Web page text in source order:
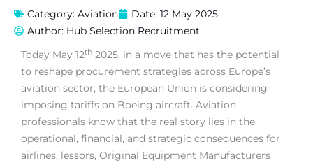
Category: Aviation Date: 12 May 2025
Author: Hub Selection Recruitment
Today May 12th 2025, in a move that has the potential
to reshape procurement strategies across Europe’s
aviation sector, the European Union is considering
imposing tariffs on Boeing aircraft. Aviation
professionals know that the real story lies in the
operational, financial, and strategic consequences for
airlines, lessors, Original Equipment Manufacturers